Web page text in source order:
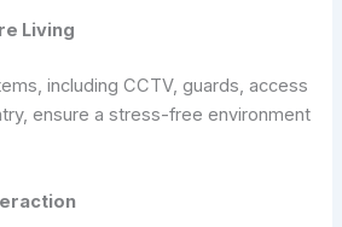
Living
including CCTV, guards, access
ensure a stress-free environment